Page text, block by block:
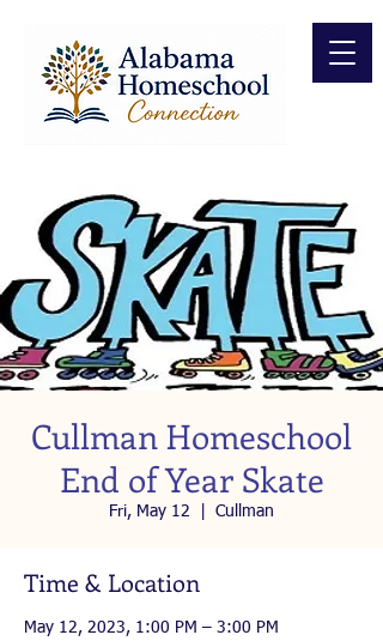
Cullman Homeschool
End of Year Skate
Fri, May 12 Cullman
Time & Location
May 12, 2023, 1:00 PM – 3:00 PM